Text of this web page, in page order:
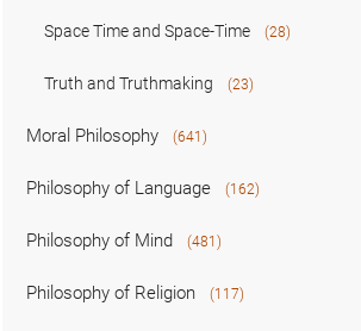
Space Time and Space-Time (28)
Truth and Truthmaking (23)
Moral Philosophy (641)
Philosophy of Language (162)
Philosophy of Mind (481)
Philosophy of Religion (117)